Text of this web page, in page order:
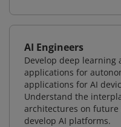
AI Engineers
Develop deep learning
applications for
applications for AI
Understand the
architectures on
develop AI platforms.